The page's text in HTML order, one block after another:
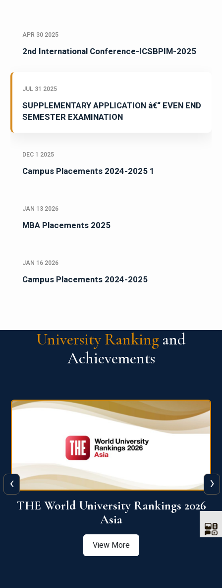
APR 30 2025
2nd International Conference-ICSBPIM-2025
JUL 31 2025
SUPPLEMENTARY APPLICATION â€“ EVEN END
SEMESTER EXAMINATION
DEC 1 2025
Campus Placements 2024-2025 1
JAN 13 2026
MBA Placements 2025
JAN 16 2026
Campus Placements 2024-2025
University Ranking and
Achievements
THE World University Rankings 2026
Asia
View More
‹ ›